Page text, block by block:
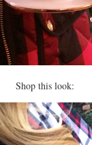
Shop this look: